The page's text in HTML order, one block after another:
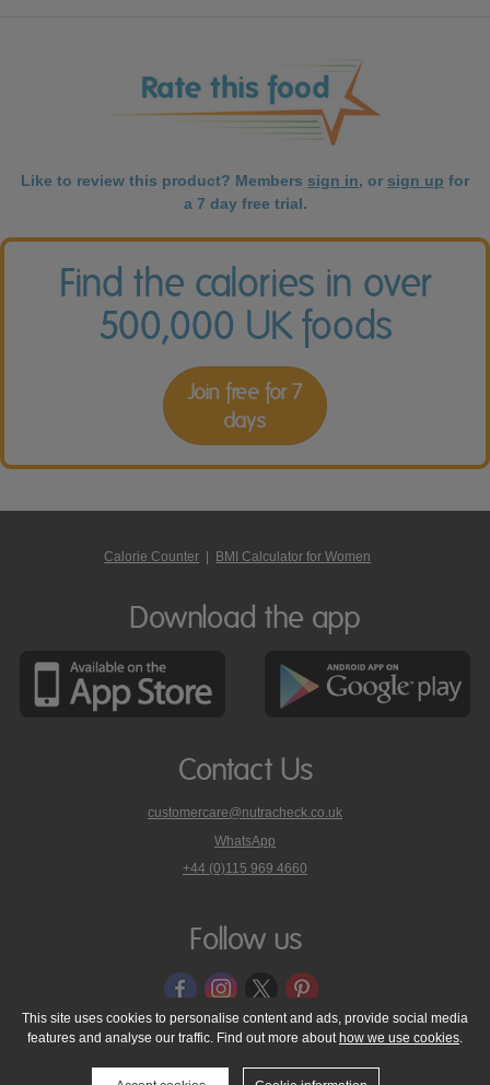
Like to review this product? Members sign in, or sign up for
a 7 day free trial.
Find the calories in over
500,000 UK foods
Join free for 7
days
Calorie Counter BMI Calculator for Women
Download the app
Contact Us
customercare@nutracheck.co.uk
WhatsApp
phone
on
+44 (0)115 969 4660
Follow us
© 2005 - 2026 NutraTech Ltd About NutraTech Ltd
Privacy Policy
Cookie Policy
Accessibility Statement T & C's
Support
This site uses cookies to personalise content and ads, provide social media
features and analyse our traffic. Find out more about how we use cookies.